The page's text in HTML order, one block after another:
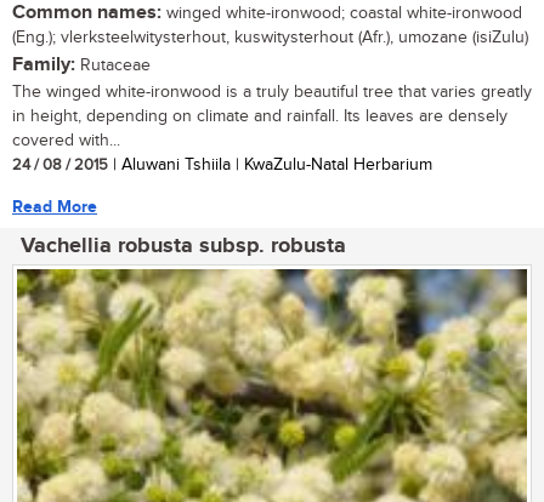
Common names: winged white-ironwood; coastal white-ironwood
(Eng.); vlerksteelwitysterhout, kuswitysterhout (Afr.), umozane (isiZulu)
Family: Rutaceae
The winged white-ironwood is a truly beautiful tree that varies greatly
in height, depending on climate and rainfall. Its leaves are densely
covered with...
24 / 08 / 2015 | Aluwani Tshiila | KwaZulu-Natal Herbarium
Read More
Vachellia robusta subsp. robusta